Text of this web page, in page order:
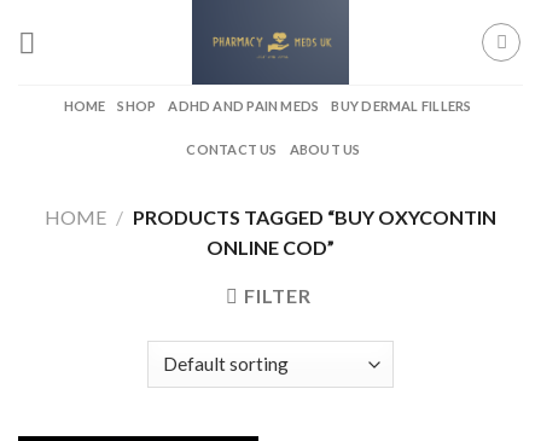
HOME SHOP ADHD AND PAIN MEDS BUY DERMAL FILLERS
CONTACT US ABOUT US
HOME / PRODUCTS TAGGED “BUY OXYCONTIN
ONLINE COD”
FILTER